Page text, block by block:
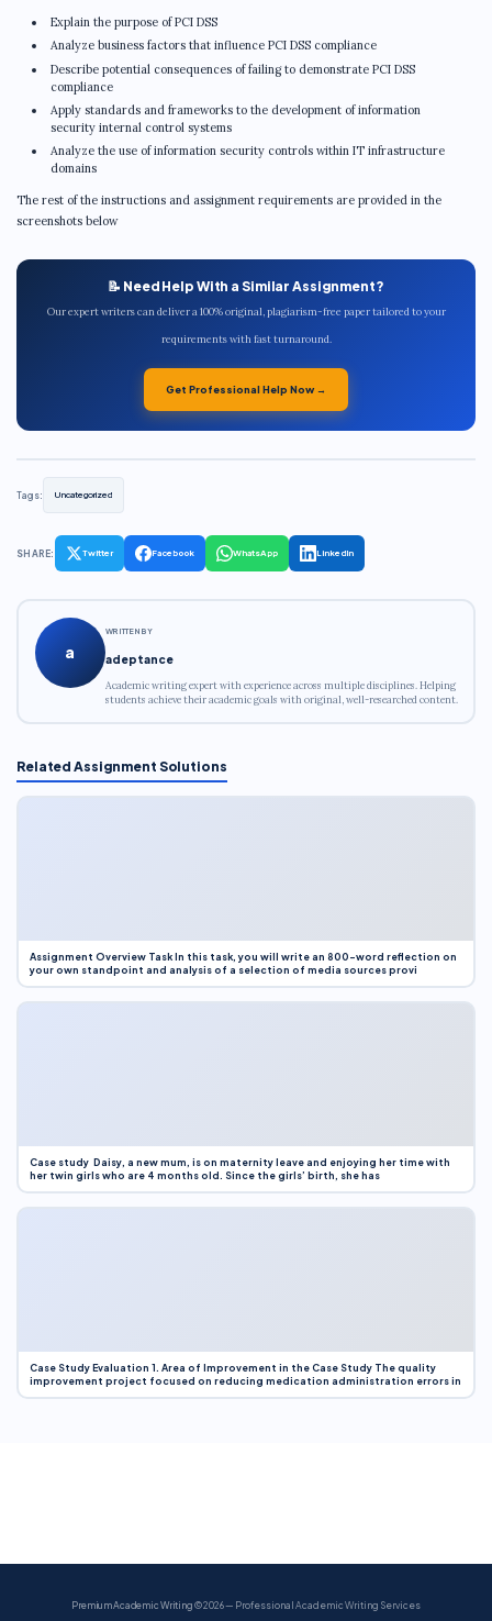
Explain the purpose of PCI DSS
Analyze business factors that influence PCI DSS compliance
Describe potential consequences of failing to demonstrate PCI DSS
compliance
Apply standards and frameworks to the development of information
security internal control systems
Analyze the use of information security controls within IT infrastructure
domains
The rest of the instructions and assignment requirements are provided in the
screenshots below
📝 Need Help With a Similar Assignment?
Our expert writers can deliver a 100% original, plagiarism-free paper tailored to your
requirements with fast turnaround.
Get Professional Help Now →
Tags: Uncategorized
SHARE: Twitter Facebook WhatsApp LinkedIn
a
WRITTEN BY
adeptance
Academic writing expert with experience across multiple disciplines. Helping
students achieve their academic goals with original, well-researched content.
Related Assignment Solutions
Assignment Overview Task In this task, you will write an 800-word reflection on
your own standpoint and analysis of a selection of media sources provi
Case study Daisy, a new mum, is on maternity leave and enjoying her time with
her twin girls who are 4 months old. Since the girls’ birth, she has
Case Study Evaluation 1. Area of Improvement in the Case Study The quality
improvement project focused on reducing medication administration errors in
Premium Academic Writing© 2026 — Professional Academic Writing Services